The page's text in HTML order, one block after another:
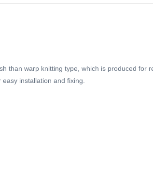
than warp knitting type, which is produced for
installation and fixing.